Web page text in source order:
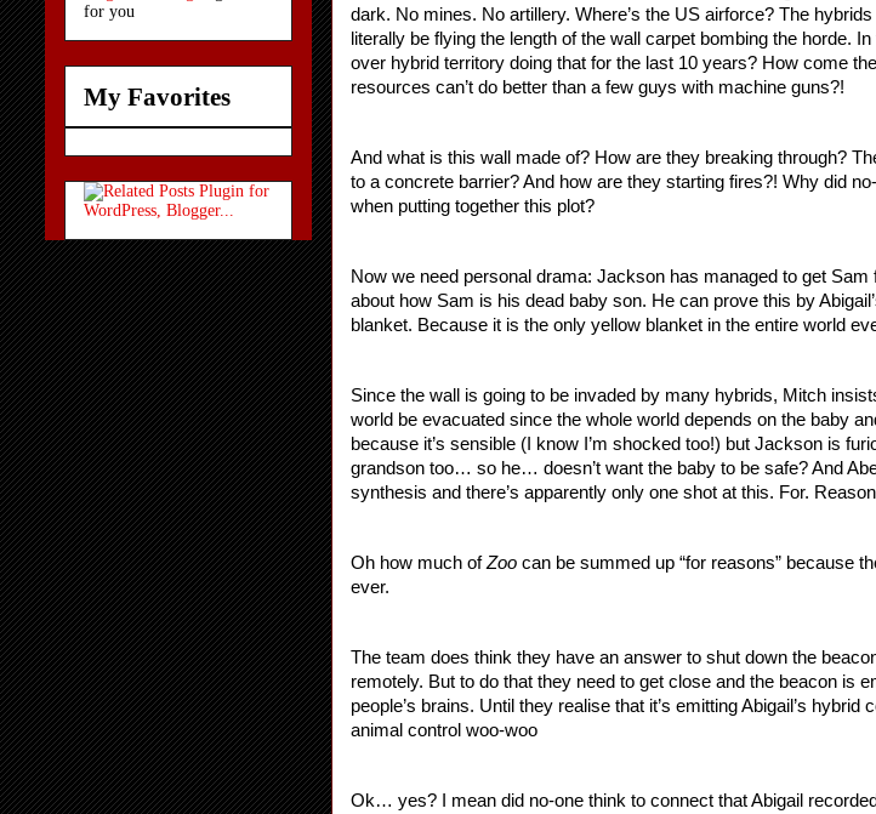
dark. No mines. No artillery. Where’s the US airforce? The
literally be flying the length of the wall carpet bombing the horde.
over hybrid territory doing that for the last 10 years? How come
resources can’t do better than a few guys with machine guns?!
And what is this wall made of? How are they breaking through?
to a concrete barrier? And how are they starting fires?! Why did
when putting together this plot?
Now we need personal drama: Jackson has managed to get Sam
about how Sam is his dead baby son. He can prove this by
blanket. Because it is the only yellow blanket in the entire world
Since the wall is going to be invaded by many hybrids, Mitch
world be evacuated since the whole world depends on the baby
because it’s sensible (I know I’m shocked too!) but Jackson is
grandson too… so he… doesn’t want the baby to be safe? And
synthesis and there’s apparently only one shot at this. For.
Oh how much of Zoo can be summed up “for reasons” because
ever.
The team does think they have an answer to shut down the
remotely. But to do that they need to get close and the beacon is
people’s brains. Until they realise that it’s emitting Abigail’s hybrid
animal control woo-woo
Ok… yes? I mean did no-one think to connect that Abigail
for you
My Favorites